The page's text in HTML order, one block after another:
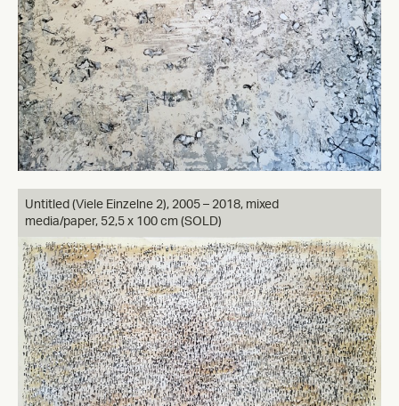
Untitled (Viele Einzelne 2), 2005 – 2018, mixed
media/paper, 52,5 x 100 cm (SOLD)